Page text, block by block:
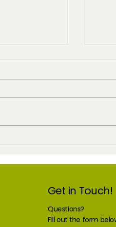
Get in Touch!
Questions?
Fill out the form